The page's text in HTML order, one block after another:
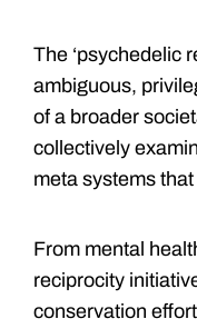
The ‘psychedelic
ambiguous,
of a broader
collectively
meta systems
From mental
reciprocity
conservation